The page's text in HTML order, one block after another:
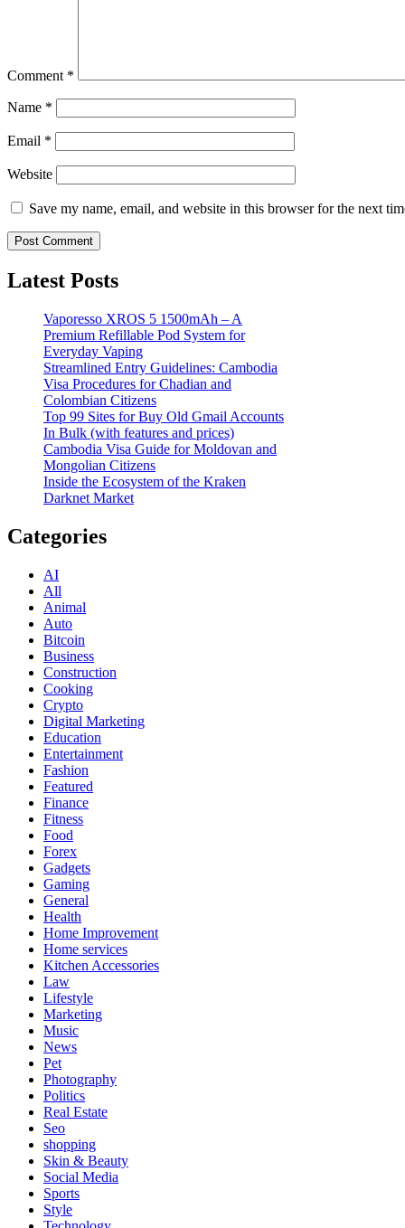
Comment *
Name *
Email *
Website
Save my name, email, and website in this browser for the next
Latest Posts
Vaporesso XROS 5 1500mAh – A
Premium Refillable Pod System for
Everyday Vaping
Streamlined Entry Guidelines: Cambodia
Visa Procedures for Chadian and
Colombian Citizens
Top 99 Sites for Buy Old Gmail Accounts
In Bulk (with features and prices)
Cambodia Visa Guide for Moldovan and
Mongolian Citizens
Inside the Ecosystem of the Kraken
Darknet Market
Categories
AI
All
Animal
Auto
Bitcoin
Business
Construction
Cooking
Crypto
Digital Marketing
Education
Entertainment
Fashion
Featured
Finance
Fitness
Food
Forex
Gadgets
Gaming
General
Health
Home Improvement
Home services
Kitchen Accessories
Law
Lifestyle
Marketing
Music
News
Pet
Photography
Politics
Real Estate
Seo
shopping
Skin & Beauty
Social Media
Sports
Style